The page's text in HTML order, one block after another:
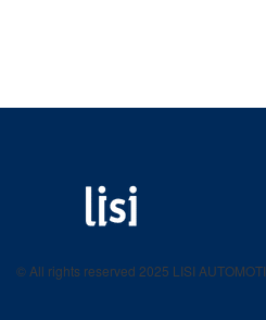
product
© All rights reserved 2025 LISI